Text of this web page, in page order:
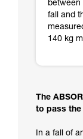
between
fall and
140 kg
The
to pass the
In a fall of